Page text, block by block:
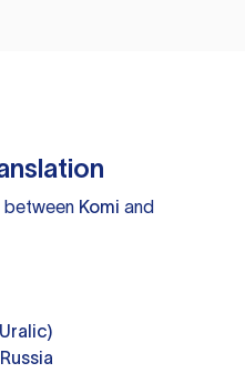
between Komi and